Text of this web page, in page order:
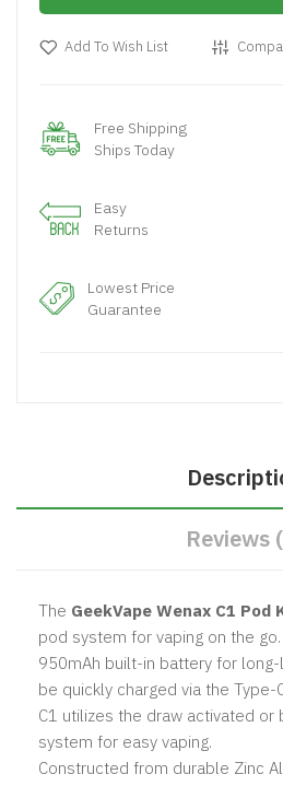
Add To Wish List
Free Shipping
Ships Today
Easy
Returns
Lowest Price
Guarantee
Reviews
The GeekVape Wenax C1 Pod
pod system for vaping on the
950mAh built-in battery for long-
be quickly charged via the Type-
C1 utilizes the draw activated
system for easy vaping.
Constructed from durable Zinc